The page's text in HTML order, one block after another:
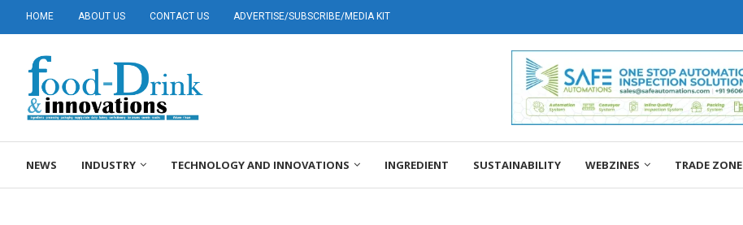
HOME ABOUT US CONTACT US ADVERTISE/SUBSCRIBE/MEDIA KIT
NEWS INDUSTRY TECHNOLOGY AND INNOVATIONS INGREDIENT SUSTAINABILITY WEBZINES TRADE ZONE